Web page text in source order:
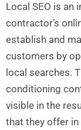
Local SEO is
contractor’s
establish and
customers by
local searches.
conditioning
visible in the
that they offer in